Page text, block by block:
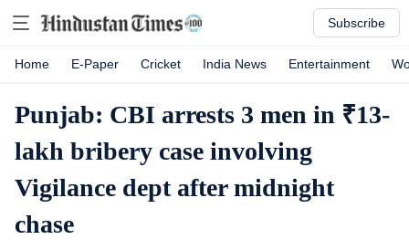
Subscribe
Home E-Paper Cricket India News Entertainment
Punjab: CBI arrests 3 men in ₹13-
lakh bribery case involving
Vigilance dept after midnight
chase